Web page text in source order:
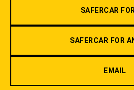
SAFERCAR
SAFERCAR FOR
EMAIL